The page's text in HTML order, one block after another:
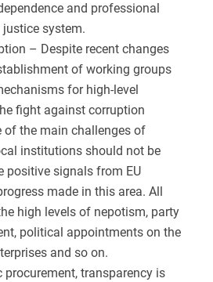
and professional
system.
– Despite recent changes
of working groups
for high-level
fight against corruption
of the main challenges of
institutions should not be
positive signals from EU
made in this area. All
high levels of nepotism, party
political appointments on the
and so on.
procurement, transparency is